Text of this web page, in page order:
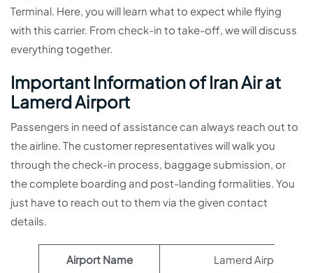
Terminal. Here, you will learn what to expect while flying
with this carrier. From check-in to take-off, we will discuss
everything together.
Important Information of Iran Air at
Lamerd Airport
Passengers in need of assistance can always reach out to
the airline. The customer representatives will walk you
through the check-in process, baggage submission, or
the complete boarding and post-landing formalities. You
just have to reach out to them via the given contact
details.
Airport Name Lamerd Airport